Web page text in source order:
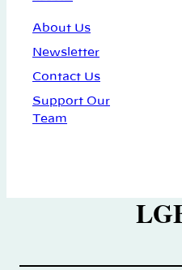
About Us
Newsletter
Contact Us
Support Our
Team